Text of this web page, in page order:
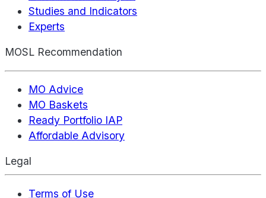
Studies and Indicators
Experts
MOSL Recommendation
MO Advice
MO Baskets
Ready Portfolio IAP
Affordable Advisory
Legal
Terms of Use